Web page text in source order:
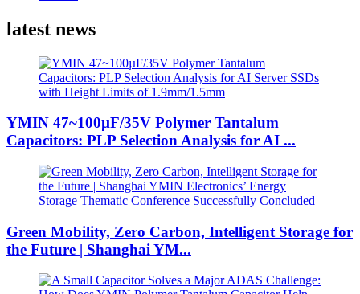
latest news
YMIN 47~100µF/35V Polymer Tantalum
Capacitors: PLP Selection Analysis for AI ...
Green Mobility, Zero Carbon, Intelligent Storage for
the Future | Shanghai YM...